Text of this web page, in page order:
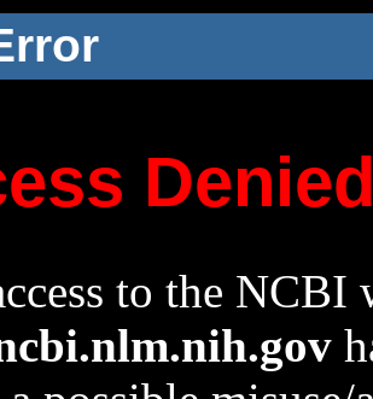
to the NCBI